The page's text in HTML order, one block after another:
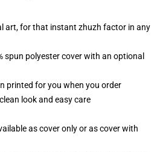
art, for that instant zhuzh factor in any
spun polyester cover with an optional
printed for you when you order
look and easy care
as cover only or as cover with